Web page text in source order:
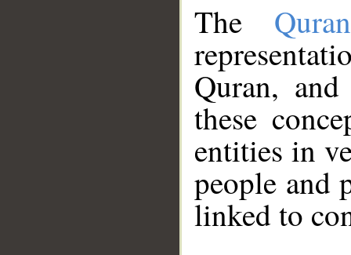
The
Quran,
these
entities in
people and
linked to